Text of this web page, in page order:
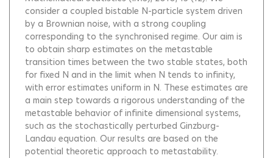
consider a coupled bistable N-particle system driven
by a Brownian noise, with a strong coupling
corresponding to the synchronised regime. Our aim is
to obtain sharp estimates on the metastable
transition times between the two stable states, both
for fixed N and in the limit when N tends to infinity,
with error estimates uniform in N. These estimates are
a main step towards a rigorous understanding of the
metastable behavior of infinite dimensional systems,
such as the stochastically perturbed Ginzburg-
Landau equation. Our results are based on the
potential theoretic approach to metastability.